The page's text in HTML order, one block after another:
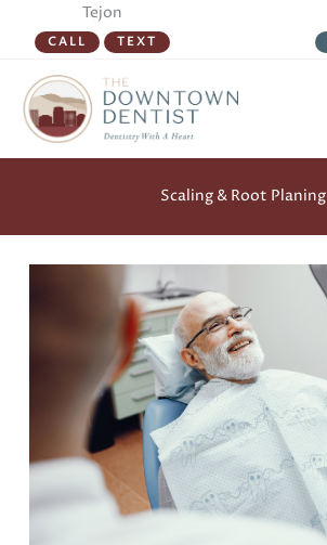
Tejon
CALL TEXT
Scaling & Root Planing